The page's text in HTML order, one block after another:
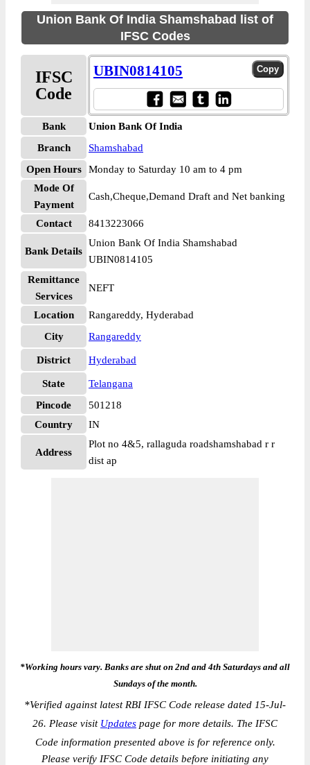
Union Bank Of India Shamshabad list of
IFSC Codes
IFSC
Code
UBIN0814105
Bank
Union Bank Of India
Branch
Shamshabad
Open Hours
Monday to Saturday 10 am to 4 pm
Mode Of
Payment
Cash,Cheque,Demand Draft and Net banking
Contact 8413223066
Bank Details
Union Bank Of India Shamshabad
UBIN0814105
Remittance
Services
NEFT
Location
Rangareddy, Hyderabad
City
Rangareddy
District Hyderabad
State
Telangana
Pincode
501218
Country
IN
Address
Plot no 4&5, rallaguda roadshamshabad r r
dist ap
*Working hours vary. Banks are shut on 2nd and 4th Saturdays and all
Sundays of the month.
*Verified against latest RBI IFSC Code release dated 15-Jul-
26. Please visit Updates page for more details. The IFSC
Code information presented above is for reference only.
Please verify IFSC Code details before initiating any